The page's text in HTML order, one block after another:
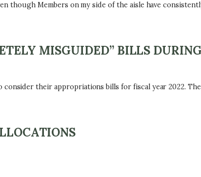
though Members on my side of the aisle have
MISGUIDED” BILLS
consider their appropriations bills for fiscal year 2022.